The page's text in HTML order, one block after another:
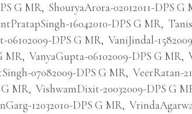
G MR, ShouryaArora-02012011-DPS G
16042010-DPS G MR,
06102009-DPS G MR, VaniJindal-
MR, VanyaGupta-06102009-DPS G MR,
07082009-DPS G MR, VeerRatan-
G MR, VishwamDixit-20032009-DPS G
12032010-DPS G MR,